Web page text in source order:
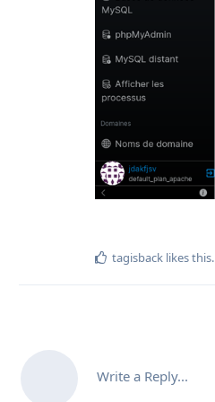
tagisback likes this.
Write a Reply...